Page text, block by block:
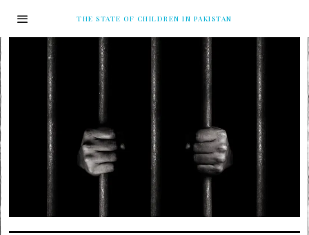
THE STATE OF CHILDREN IN PAKISTAN